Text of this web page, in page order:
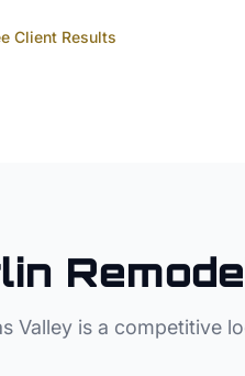
Client Results
Valleyis a competitive